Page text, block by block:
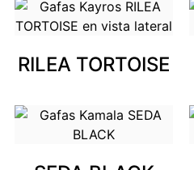
RILEA TORTOISE